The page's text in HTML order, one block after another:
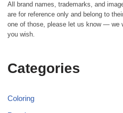
All brand names, trademarks, and
are for reference only and belong to
one of those, please let us know — we
you wish.
Categories
Coloring